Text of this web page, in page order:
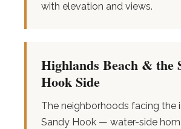
with elevation and views.
Highlands Beach & the
Hook Side
The neighborhoods facing the
Sandy Hook — water-side